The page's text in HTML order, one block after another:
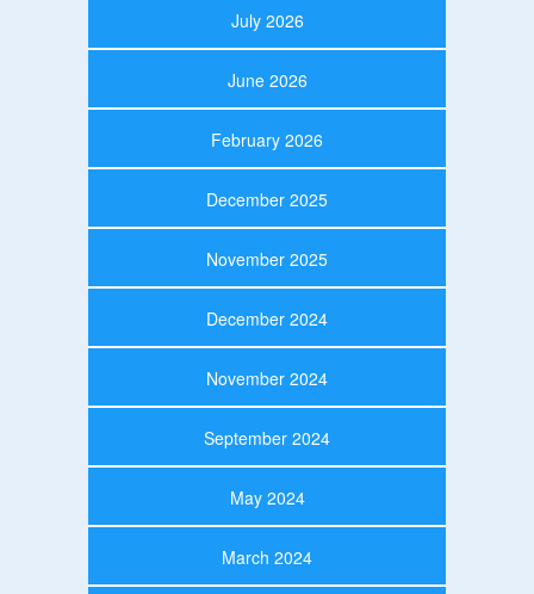
July 2026
June 2026
February 2026
December 2025
November 2025
December 2024
November 2024
September 2024
May 2024
March 2024